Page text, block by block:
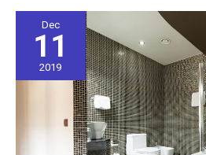
deserved
Quiet
Time
Dec
11
2019